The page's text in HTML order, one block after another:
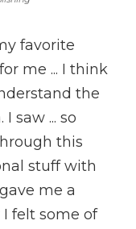
favorite
me ... I think
the
saw ... so
this
stuff with
me a
felt some of